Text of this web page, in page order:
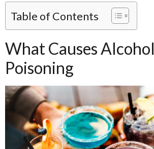
Table of Contents
What Causes Alcohol
Poisoning